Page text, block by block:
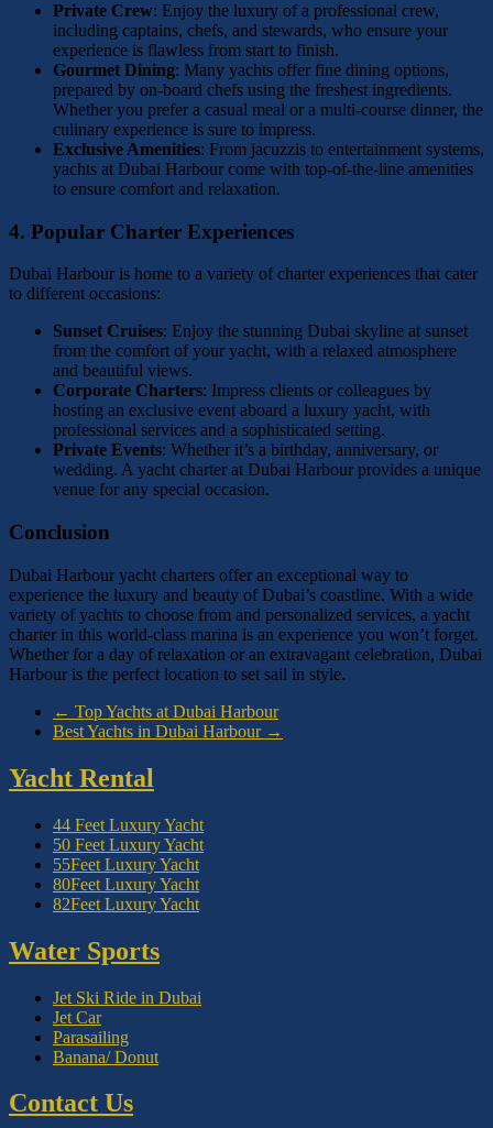
Private Crew: Enjoy the luxury of a professional crew,
including captains, chefs, and stewards, who ensure your
experience is flawless from start to finish.
Gourmet Dining: Many yachts offer fine dining options,
prepared by on-board chefs using the freshest ingredients.
Whether you prefer a casual meal or a multi-course dinner, the
culinary experience is sure to impress.
Exclusive Amenities: From jacuzzis to entertainment systems,
yachts at Dubai Harbour come with top-of-the-line amenities
to ensure comfort and relaxation.
4. Popular Charter Experiences
Dubai Harbour is home to a variety of charter experiences that cater
to different occasions:
Sunset Cruises: Enjoy the stunning Dubai skyline at sunset
from the comfort of your yacht, with a relaxed atmosphere
and beautiful views.
Corporate Charters: Impress clients or colleagues by
hosting an exclusive event aboard a luxury yacht, with
professional services and a sophisticated setting.
Private Events: Whether it’s a birthday, anniversary, or
wedding. A yacht charter at Dubai Harbour provides a unique
venue for any special occasion.
Conclusion
Dubai Harbour yacht charters offer an exceptional way to
experience the luxury and beauty of Dubai’s coastline. With a wide
variety of yachts to choose from and personalized services, a yacht
charter in this world-class marina is an experience you won’t forget.
Whether for a day of relaxation or an extravagant celebration, Dubai
Harbour is the perfect location to set sail in style.
← Top Yachts at Dubai Harbour
Best Yachts in Dubai Harbour →
Yacht Rental
44 Feet Luxury Yacht
50 Feet Luxury Yacht
55Feet Luxury Yacht
80Feet Luxury Yacht
82Feet Luxury Yacht
Water Sports
Jet Ski Ride in Dubai
Jet Car
Parasailing
Banana/ Donut
Contact Us